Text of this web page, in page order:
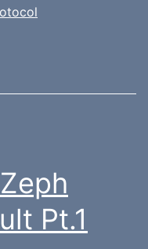
Pt.1